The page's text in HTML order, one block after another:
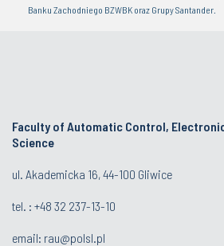
Banku Zachodniego BZWBK oraz Grupy Santander.
Faculty of Automatic Control,
Science
ul. Akademicka 16, 44-100 Gliwice
tel. : +48 32 237-13-10
email: rau@polsl.pl